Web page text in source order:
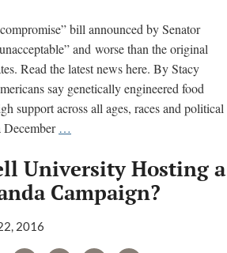
bill announced by Senator
and worse than the original
Read the latest news here. By Stacy
say genetically engineered food
support across all ages, races and political
…
Democrats
Snatch
Defeat
University Hosting a
Campaign?
2016